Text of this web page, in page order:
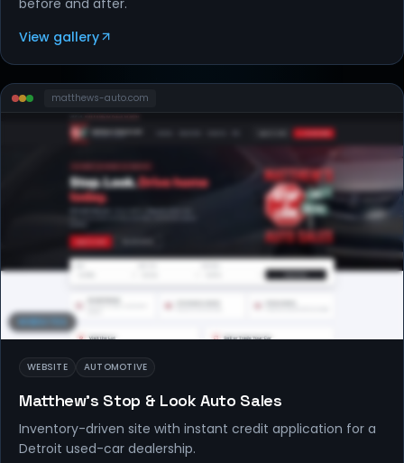
View gallery
matthews-auto.com
WEBSITE AUTOMOTIVE
Matthew's Stop & Look Auto Sales
Inventory-driven site with instant credit application for a
Detroit used-car dealership.